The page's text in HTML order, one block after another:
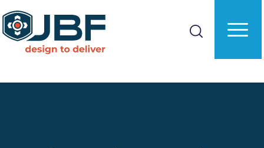
to
main
content